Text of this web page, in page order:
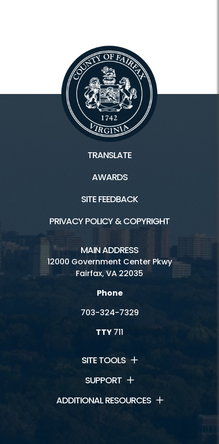
TRANSLATE
AWARDS
SITE FEEDBACK
PRIVACY POLICY & COPYRIGHT
MAIN ADDRESS
12000 Government Center Pkwy
Fairfax, VA 22035
Phone
703-324-7329
TTY711
SITE TOOLS
SUPPORT
ADDITIONAL RESOURCES